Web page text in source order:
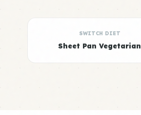
SWITCH DIET
Sheet Pan Vegetarian